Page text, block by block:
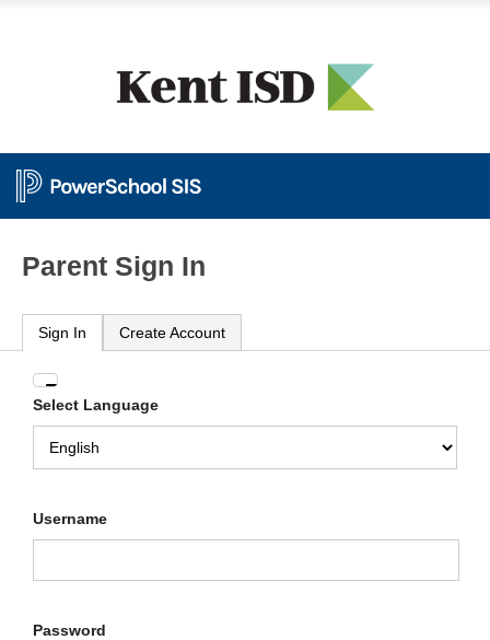
Parent Sign In
Sign In Create Account
Enter
your
Username
and
Select Language
Username
Password